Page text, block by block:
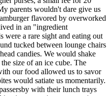
parents wouldn't dare give us
flavored by overworked
in an "ingredient
were a rare sight and eating out
tucked between lounge chairs
candies. We would shake
size of an ice cube. The
our food allowed us to savor
would satiate us momentarily.
with their lunch trays